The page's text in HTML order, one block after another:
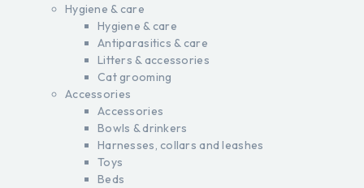
Hygiene & care
Hygiene & care
Antiparasitics & care
Litters & accessories
Cat grooming
Accessories
Accessories
Bowls & drinkers
Harnesses, collars and leashes
Toys
Beds